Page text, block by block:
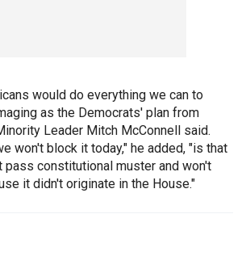
would do everything we can to
as the Democrats' plan from
Leader Mitch McConnell said.
won't block it today," he added, "is that
pass constitutional muster and won't
it didn't originate in the House."